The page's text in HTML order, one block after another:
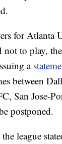
for Atlanta
to play,
a
between
San Jose-
postponed.
league